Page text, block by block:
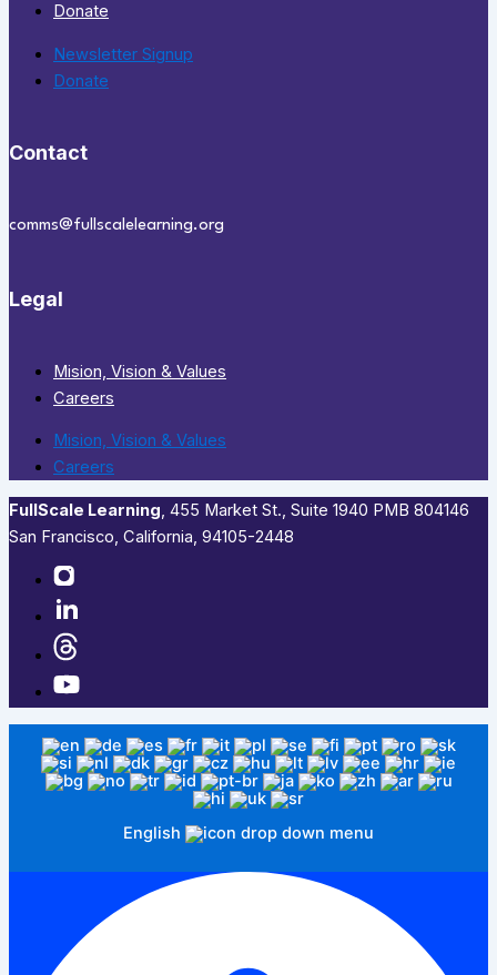
Donate
Newsletter Signup
Donate
Contact
comms@fullscalelearning.org
Legal
Mision, Vision & Values
Careers
Mision, Vision & Values
Careers
FullScale Learning,​ 455 Market St., Suite 1940 PMB 804146
San Francisco, California, 94105-2448
English